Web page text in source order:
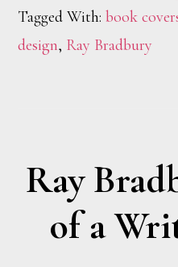
Tagged With:book
design, Ray Bradbury
Ray
of a